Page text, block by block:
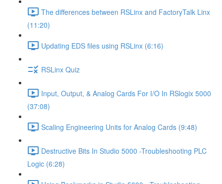
The differences between RSLinx and FactoryTalk Linx
(11:20)
Updating EDS files using RSLinx (6:16)
RSLinx Quiz
Input, Output, & Analog Cards For I/O In RSlogix 5000
(37:08)
Scaling Engineering Units for Analog Cards (9:48)
Destructive Bits In Studio 5000 -Troubleshooting PLC
Logic (6:28)